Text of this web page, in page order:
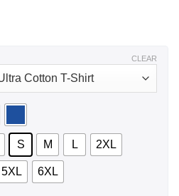
S M L 2XL
5XL 6XL
CLEAR